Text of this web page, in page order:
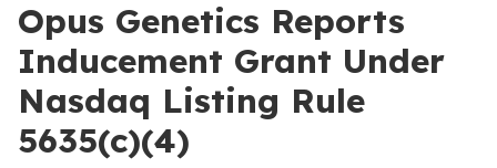
Opus Genetics Reports
Inducement Grant Under
Nasdaq Listing Rule
5635(c)(4)